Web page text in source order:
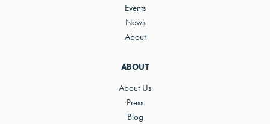
ABOUT
About Us
Press
Blog
Events
News
About